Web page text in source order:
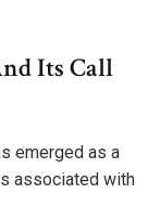
Its Call
emerged as a
associated with